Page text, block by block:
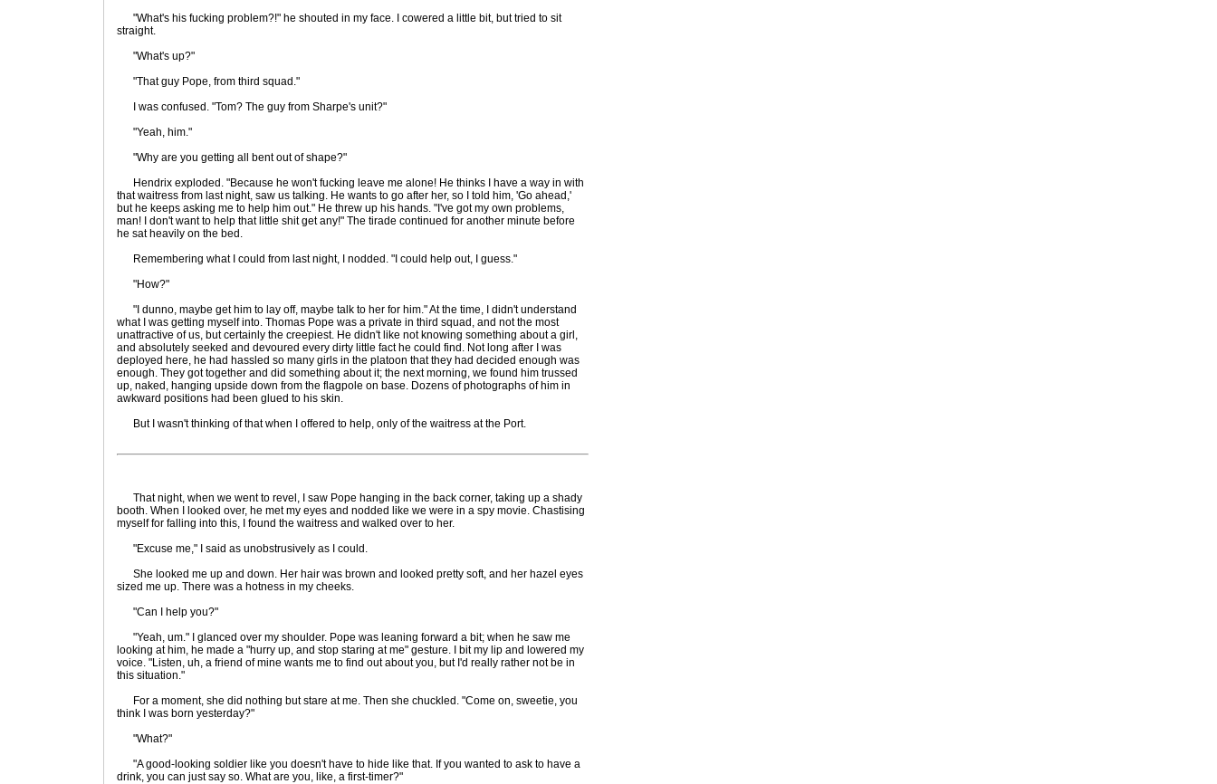
"What's his fucking problem?!" he shouted in my face. I cowered a little bit, but tried to sit
straight.
"What's up?"
"That guy Pope, from third squad."
I was confused. "Tom? The guy from Sharpe's unit?"
"Yeah, him."
"Why are you getting all bent out of shape?"
Hendrix exploded. "Because he won't fucking leave me alone! He thinks I have a way in with
that waitress from last night, saw us talking. He wants to go after her, so I told him, 'Go ahead,'
but he keeps asking me to help him out." He threw up his hands. "I've got my own problems,
man! I don't want to help that little shit get any!" The tirade continued for another minute before
he sat heavily on the bed.
Remembering what I could from last night, I nodded. "I could help out, I guess."
"How?"
"I dunno, maybe get him to lay off, maybe talk to her for him." At the time, I didn't understand
what I was getting myself into. Thomas Pope was a private in third squad, and not the most
unattractive of us, but certainly the creepiest. He didn't like not knowing something about a girl,
and absolutely seeked and devoured every dirty little fact he could find. Not long after I was
deployed here, he had hassled so many girls in the platoon that they had decided enough was
enough. They got together and did something about it; the next morning, we found him trussed
up, naked, hanging upside down from the flagpole on base. Dozens of photographs of him in
awkward positions had been glued to his skin.
But I wasn't thinking of that when I offered to help, only of the waitress at the Port.
That night, when we went to revel, I saw Pope hanging in the back corner, taking up a shady
booth. When I looked over, he met my eyes and nodded like we were in a spy movie. Chastising
myself for falling into this, I found the waitress and walked over to her.
"Excuse me," I said as unobstrusively as I could.
She looked me up and down. Her hair was brown and looked pretty soft, and her hazel eyes
sized me up. There was a hotness in my cheeks.
"Can I help you?"
"Yeah, um." I glanced over my shoulder. Pope was leaning forward a bit; when he saw me
looking at him, he made a "hurry up, and stop staring at me" gesture. I bit my lip and lowered my
voice. "Listen, uh, a friend of mine wants me to find out about you, but I'd really rather not be in
this situation."
For a moment, she did nothing but stare at me. Then she chuckled. "Come on, sweetie, you
think I was born yesterday?"
"What?"
"A good-looking soldier like you doesn't have to hide like that. If you wanted to ask to have a
drink, you can just say so. What are you, like, a first-timer?"